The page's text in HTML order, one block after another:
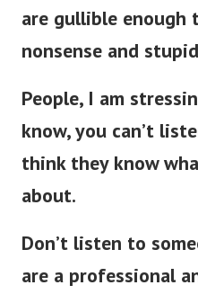
are gullible
nonsense and
People, I am
know, you can’t
think they know
about.
Don’t listen to
are a professional